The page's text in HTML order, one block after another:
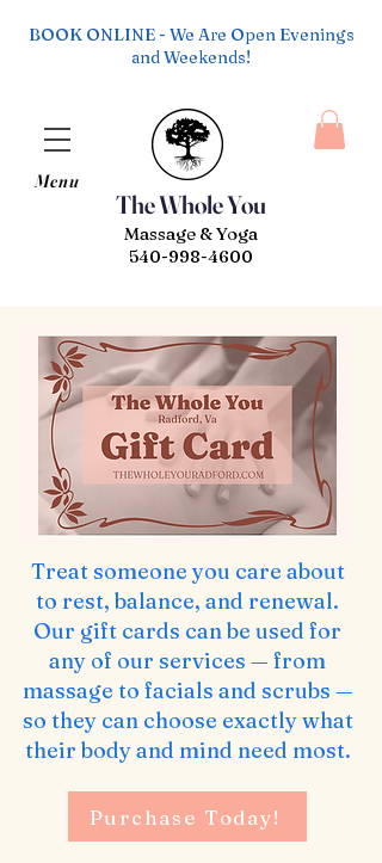
The Whole You
Menu
Massage & Yoga
540-998-4600
BOOK ONLINE - We Are Open Evenings
and Weekends!
Treat someone you care about
to rest, balance, and renewal.
Our gift cards can be used for
any of our services — from
massage to facials and scrubs —
so they can choose exactly what
their body and mind need most.
Purchase Today!